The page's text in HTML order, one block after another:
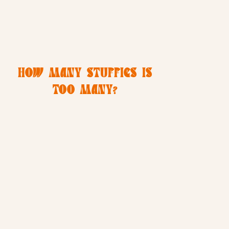
HOW MANY STUFFIES IS
TOO MANY?